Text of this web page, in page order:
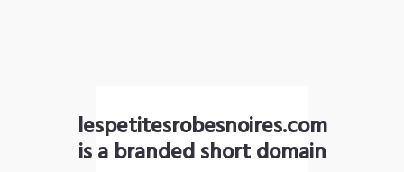
lespetitesrobesnoires.com
is a branded short domain